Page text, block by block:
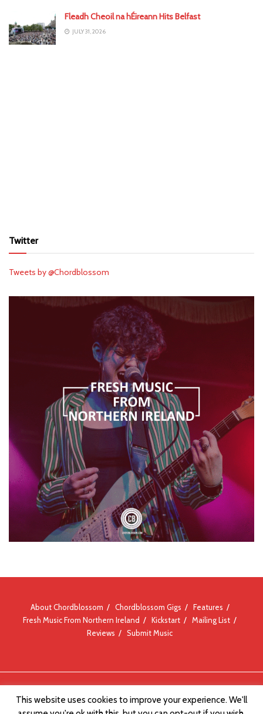
Fleadh Cheoil na hÉireann Hits Belfast
JULY 31, 2026
Twitter
Tweets by @Chordblossom
About Chordblossom Chordblossom Gigs
Features
Fresh Music From Northern Ireland
Kickstart
Mailing List
Reviews
Submit Music
This website uses cookies to improve your experience. We'll